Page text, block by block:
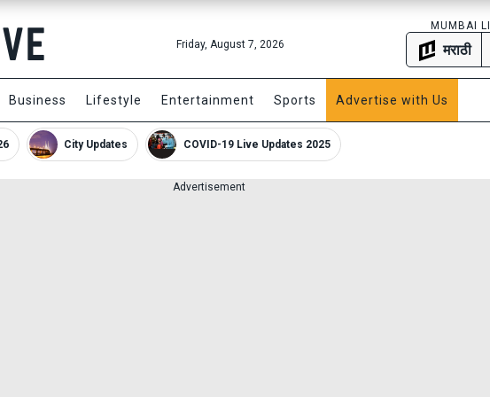
Friday, August 7, 2026
MUMBAI
मराठी
Business Lifestyle Entertainment Sports Advertise with Us
City Updates COVID-19 Live Updates 2025
Advertisement